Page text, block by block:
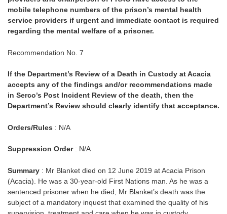
mobile telephone numbers of the prison’s mental health
service providers if urgent and immediate contact is required
regarding the mental welfare of a prisoner.
Recommendation No. 7
If the Department’s Review of a Death in Custody at Acacia
accepts any of the findings and/or recommendations made
in Serco’s Post Incident Review of the death, then the
Department’s Review should clearly identify that acceptance.
Orders/Rules : N/A
Suppression Order: N/A
Summary : Mr Blanket died on 12 June 2019 at Acacia Prison
(Acacia). He was a 30-year-old First Nations man. As he was a
sentenced prisoner when he died, Mr Blanket’s death was the
subject of a mandatory inquest that examined the quality of his